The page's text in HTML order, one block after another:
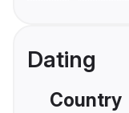
Dating
Country